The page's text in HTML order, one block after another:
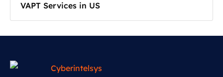
VAPT Services in US